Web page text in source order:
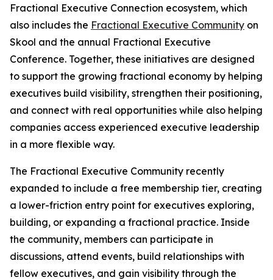
Fractional Executive Connection ecosystem, which
also includes the Fractional Executive Community on
Skool and the annual Fractional Executive
Conference. Together, these initiatives are designed
to support the growing fractional economy by helping
executives build visibility, strengthen their positioning,
and connect with real opportunities while also helping
companies access experienced executive leadership
in a more flexible way.
The Fractional Executive Community recently
expanded to include a free membership tier, creating
a lower-friction entry point for executives exploring,
building, or expanding a fractional practice. Inside
the community, members can participate in
discussions, attend events, build relationships with
fellow executives, and gain visibility through the